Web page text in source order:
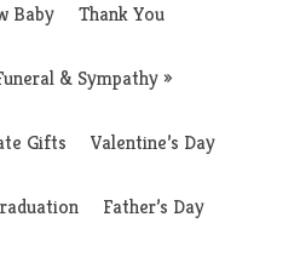
Baby Thank You
& Sympathy»
Gifts Valentine’s Day
Father’s Day